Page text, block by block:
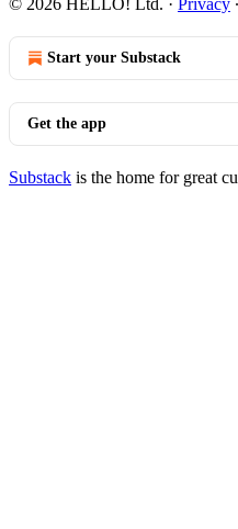
© 2026 HELLO! Ltd. · Privacy ∙
Start your Substack
Get the app
Substack is the home for great